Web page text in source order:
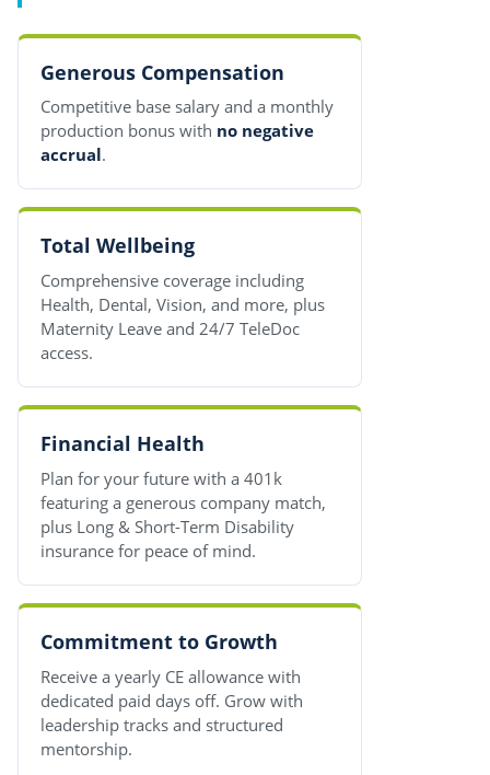
Generous Compensation
Competitive base salary and a monthly
production bonus with no negative
accrual.
Total Wellbeing
Comprehensive coverage including
Health, Dental, Vision, and more, plus
Maternity Leave and 24/7 TeleDoc
access.
Financial Health
Plan for your future with a 401k
featuring a generous company match,
plus Long & Short-Term Disability
insurance for peace of mind.
Commitment to Growth
Receive a yearly CE allowance with
dedicated paid days off. Grow with
leadership tracks and structured
mentorship.